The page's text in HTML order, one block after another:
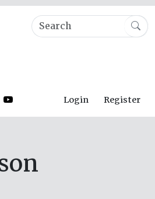
Login Register